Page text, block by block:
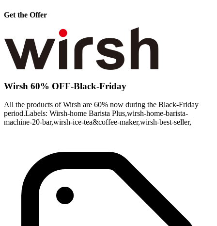
Get the Offer
Wirsh 60% OFF-Black-Friday
All the products of Wirsh are 60% now during the Black-Friday
period.Labels: Wirsh-home Barista Plus,wirsh-home-barista-
machine-20-bar,wirsh-ice-tea&coffee-maker,wirsh-best-seller,